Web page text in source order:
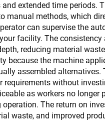
extended time periods.
manual methods, which
can supervise the
facility. The
reducing material
because the machine
assembled
requirements without
as workers no
operation. The return on
waste, and improved